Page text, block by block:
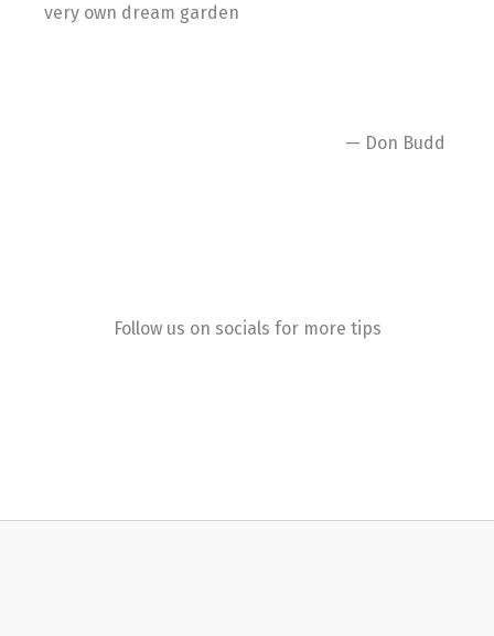
very own dream garden
— Don Budd
Follow us on socials for more tips